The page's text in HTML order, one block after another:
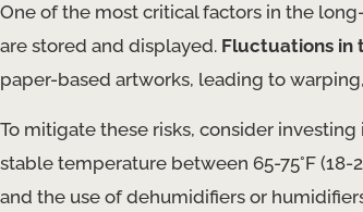
One of the most critical factors in the
are stored and displayed. Fluctuations in
paper-based artworks, leading to
To mitigate these risks, consider investing
stable temperature between 65-75°F (18-
and the use of dehumidifiers or